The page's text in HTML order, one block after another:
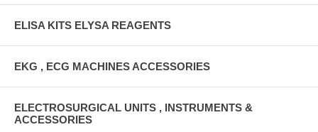
ELISA KITS ELYSA REAGENTS
EKG , ECG MACHINES ACCESSORIES
ELECTROSURGICAL UNITS , INSTRUMENTS &
ACCESSORIES